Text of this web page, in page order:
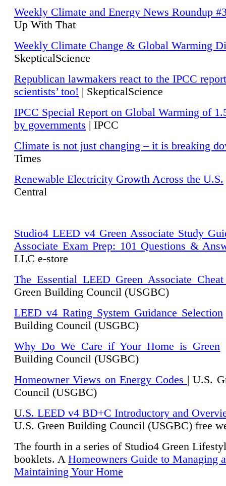
Weekly Climate and Energy News Roundup
Up With That
Weekly Climate Change & Global Warming
SkepticalScience
Republican lawmakers react to the IPCC
scientists’ too! | SkepticalScience
IPCC Special Report on Global Warming of
by governments | IPCC
Climate is not just changing – it is breaking
Times
Renewable Electricity Growth Across the U.S.
Central
Studio4 LEED v4 Green Associate Study
Associate Exam Prep: 101 Questions &
LLC e-store
The Essential LEED Green Associate Cheat
Green Building Council (USGBC)
LEED v4 Rating System Guidance Selection
Building Council (USGBC)
Why Do We Care if Your Home is Green
Building Council (USGBC)
Homeowner Views on Energy Codes | U.S.
Council (USGBC)
U.S. LEED v4 BD+C Introductory and
U.S. Green Building Council (USGBC) free
The fourth in a series of Studio4 Green
booklets. A Homeowners Guide to Managing
Maintaining Your Home